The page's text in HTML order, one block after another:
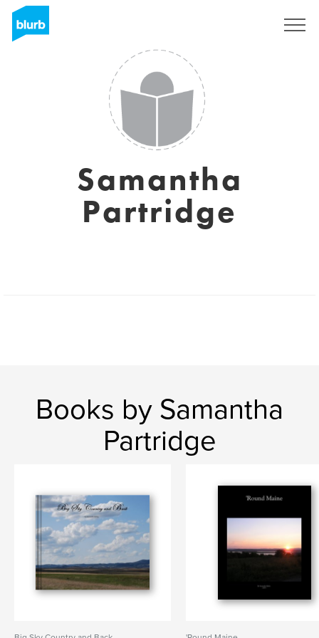
Samantha
Partridge
Books by Samantha
Partridge